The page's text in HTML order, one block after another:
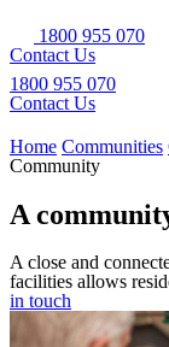
1800 955 070
Contact Us
1800 955 070
Contact Us
Home Communities
Community
A
A close and
facilities allows
in touch